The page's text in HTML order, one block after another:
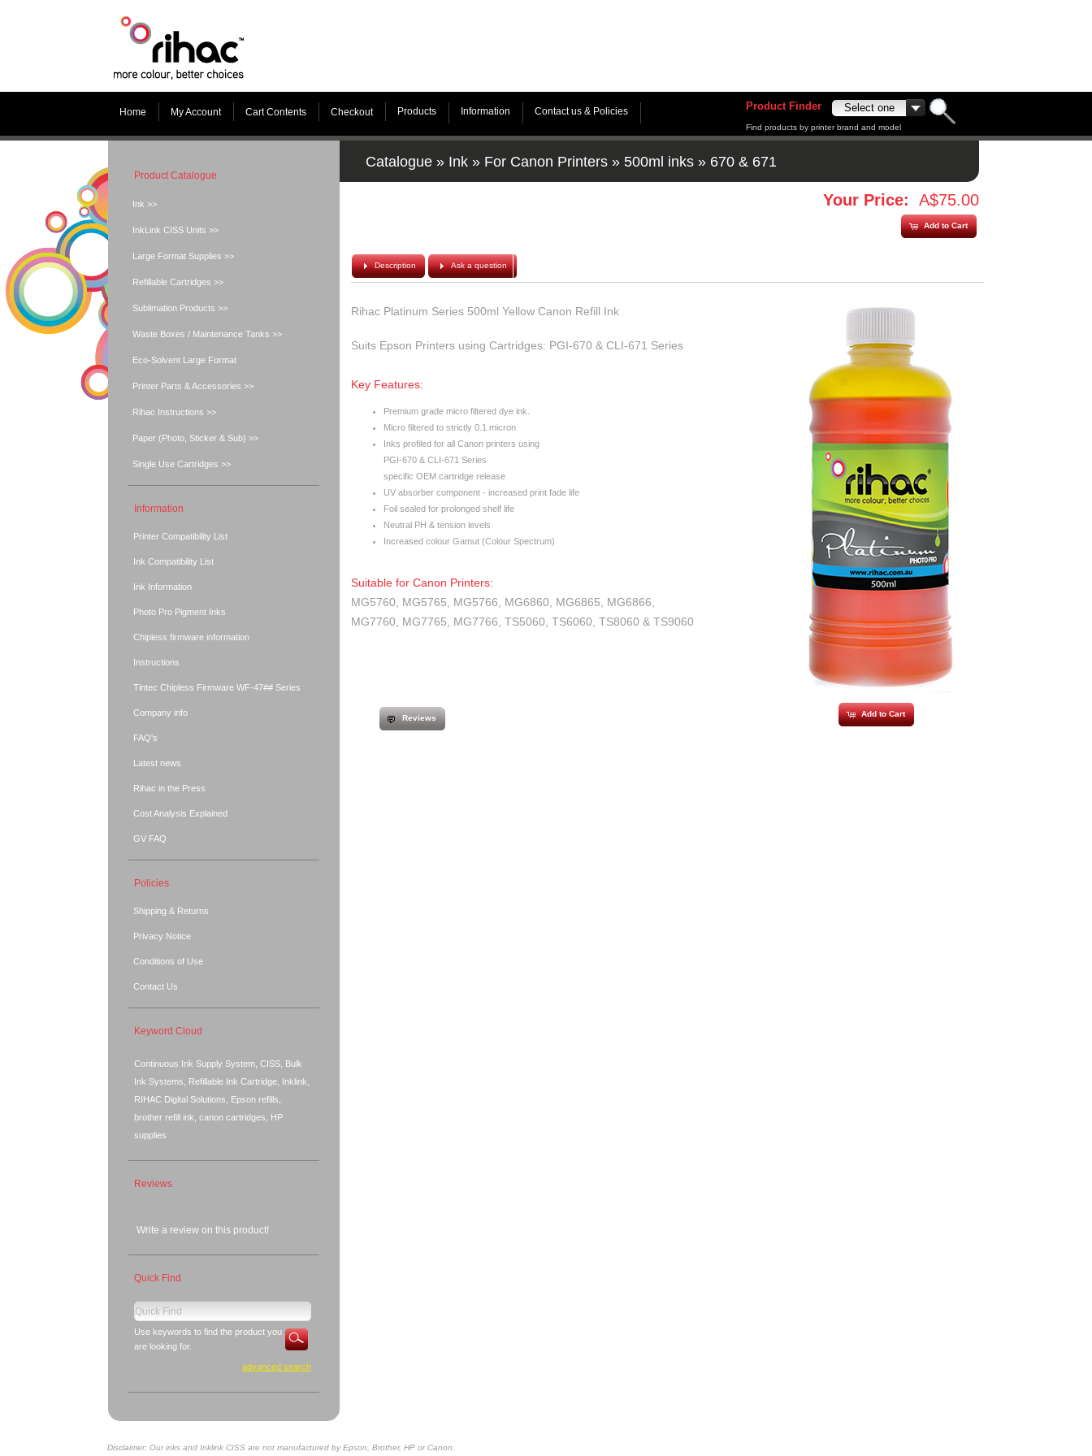
Home My Account Cart Contents Checkout Products Information Contact us & Policies Product Finder
Find products by printer brand and model
Catalogue » Ink » For Canon Printers » 500ml inks » 670 & 671
Your Price: A$75.00
Add to Cart
Description Ask a question
Rihac Platinum Series 500ml Yellow Canon Refill Ink
Suits Epson Printers using Cartridges: PGI-670 & CLI-671 Series
Key Features:
Premium grade micro filtered dye ink.
Micro filtered to strictly 0.1 micron
Inks profiled for all Canon printers using
PGI-670 & CLI-671 Series
specific OEM cartridge release
UV absorber component - increased print fade life
Foil sealed for prolonged shelf life
Neutral PH & tension levels
Increased colour Gamut (Colour Spectrum)
Suitable for Canon Printers:
MG5760, MG5765, MG5766, MG6860, MG6865, MG6866,
MG7760, MG7765, MG7766, TS5060, TS6060, TS8060 & TS9060
Reviews Add to Cart
Product Catalogue
Ink >>
InkLink CISS Units >>
Large Format Supplies >>
Refillable Cartridges >>
Sublimation Products >>
Waste Boxes / Maintenance Tanks >>
Eco-Solvent Large Format
Printer Parts & Accessories >>
Rihac Instructions >>
Paper (Photo, Sticker & Sub) >>
Single Use Cartridges >>
Information
Printer Compatibility List
Ink Compatibility List
Ink Information
Photo Pro Pigment Inks
Chipless firmware information
Instructions
Tintec Chipless Firmware WF-47## Series
Company info
FAQ's
Latest news
Rihac in the Press
Cost Analysis Explained
GV FAQ
Policies
Shipping & Returns
Privacy Notice
Conditions of Use
Contact Us
Keyword Cloud
Continuous Ink Supply System, CISS, Bulk
Ink Systems, Refillable Ink Cartridge, Inklink,
RIHAC Digital Solutions, Epson refills,
brother refill ink, canon cartridges, HP
supplies
Reviews
Write a review on this product!
Quick Find
Use keywords to find the product you
are looking for.
advanced search
Disclaimer: Our inks and Inklink CISS are not manufactured by Epson, Brother, HP or Canon.